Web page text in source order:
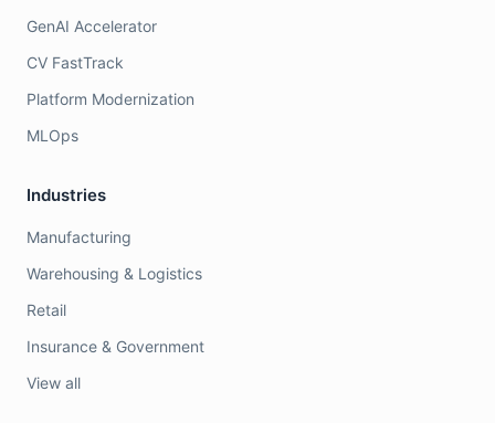
GenAI Accelerator
CV FastTrack
Platform Modernization
MLOps
Industries
Manufacturing
Warehousing & Logistics
Retail
Insurance & Government
View all